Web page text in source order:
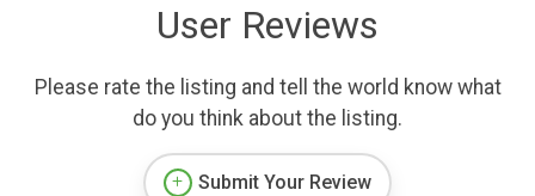
User Reviews
Please rate the listing and tell the world know what
do you think about the listing.
Submit Your Review